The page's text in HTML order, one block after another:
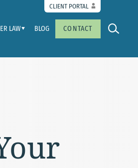
CLIENT PORTAL
LAW BLOG CONTACT